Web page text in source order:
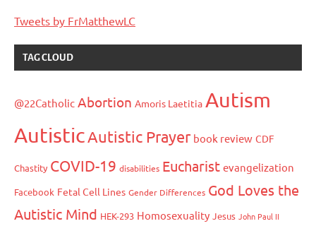
Tweets by FrMatthewLC
TAG CLOUD
@22Catholic Abortion Amoris Laetitia Autism
AutisticAutistic Prayer book review CDF
Chastity COVID-19 disabilities Eucharist evangelization
Facebook Fetal Cell Lines Gender Differences God Loves the
Autistic Mind HEK-293 Homosexuality Jesus John Paul II